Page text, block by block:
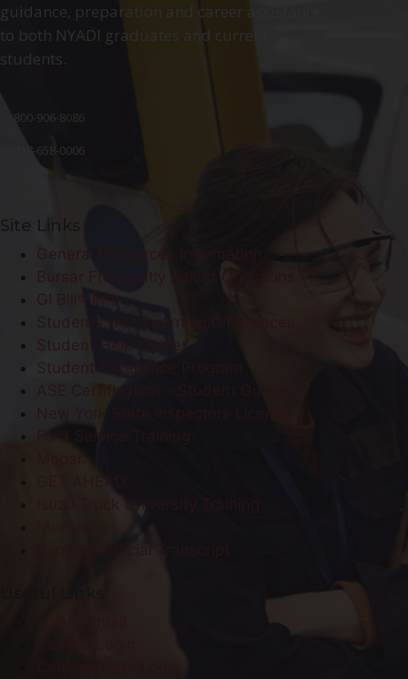
guidance, preparation and career assistance
to both NYADI graduates and current
students.
800-906-8086
718-658-0006
Site Links
General Resources Information
Bursar Frequently Asked Questions
GI Bill® Info
Students with Learning Differences
Student Help Center
Student Excellence Program
New York State Inspectors License
Ford Service Training
Isuzu Truck University Training